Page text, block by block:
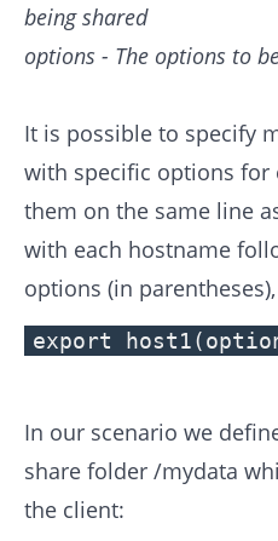
being shared
options - The options to
It is possible to specify
with specific options for
them on the same line
with each hostname
options (in
export
In our scenario we
share folder /mydata
the client: